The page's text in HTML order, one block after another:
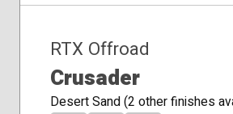
RTX Offroad
Crusader
Desert Sand (2 other finishes